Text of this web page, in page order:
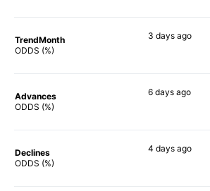
TrendMonth
ODDS (%)
3 daysago
Advances
ODDS (%)
6 days ago
Declines
ODDS (%)
4 daysago